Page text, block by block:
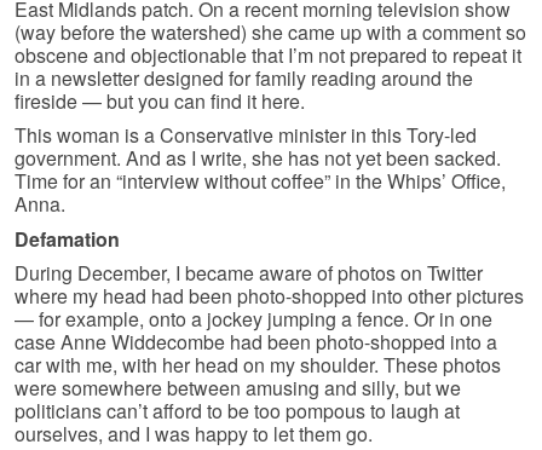
East Midlands patch. On a recent morning television show
(way before the watershed) she came up with a comment so
obscene and objectionable that I’m not prepared to repeat it
in a newsletter designed for family reading around the
fireside — but you can find it here.
This woman is a Conservative minister in this Tory-led
government. And as I write, she has not yet been sacked.
Time for an “interview without coffee” in the Whips’ Office,
Anna.
Defamation
During December, I became aware of photos on Twitter
where my head had been photo-shopped into other pictures
— for example, onto a jockey jumping a fence. Or in one
case Anne Widdecombe had been photo-shopped into a
car with me, with her head on my shoulder. These photos
were somewhere between amusing and silly, but we
politicians can’t afford to be too pompous to laugh at
ourselves, and I was happy to let them go.